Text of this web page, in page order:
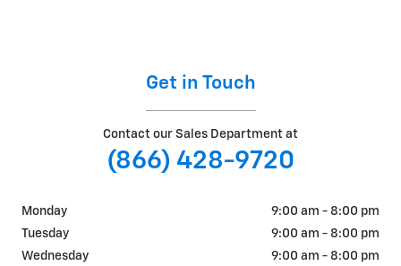
Get in Touch
Contact our Sales Department at
(866) 428-9720
Monday
9:00 am - 8:00 pm
Tuesday
9:00 am - 8:00 pm
Wednesday
9:00 am - 8:00 pm